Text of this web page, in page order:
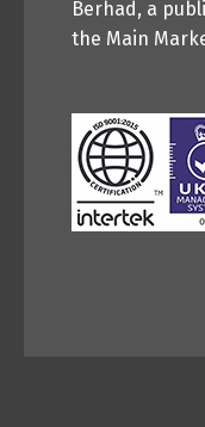
Berhad, a
the Main